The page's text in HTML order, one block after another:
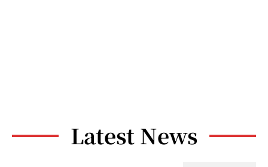
Latest News